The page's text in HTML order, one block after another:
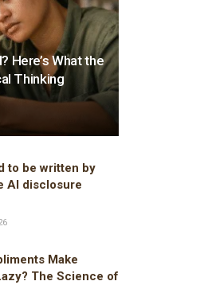
Here’s What the
Thinking
to be written by
AI disclosure
Make
The Science of